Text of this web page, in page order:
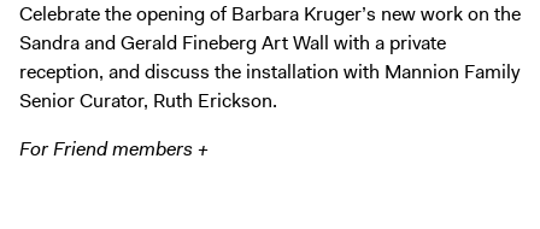
Digital Guide
Join + Give
Membership
Donate
Celebrate the opening of Barbara Kruger’s new work on the
Sandra and Gerald Fineberg Art Wall with a private
reception, and discuss the installation with Mannion Family
Senior Curator, Ruth Erickson.
For Friend members +